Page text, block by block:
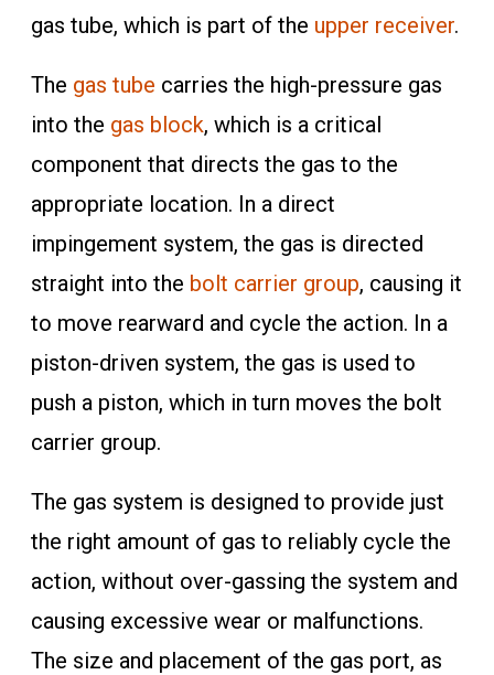
gas tube, which is part of the upper receiver.
The gas tube carries the high-pressure gas
into the gas block, which is a critical
component that directs the gas to the
appropriate location. In a direct
impingement system, the gas is directed
straight into the bolt carrier group, causing it
to move rearward and cycle the action. In a
piston-driven system, the gas is used to
push a piston, which in turn moves the bolt
carrier group.
The gas system is designed to provide just
the right amount of gas to reliably cycle the
action, without over-gassing the system and
causing excessive wear or malfunctions.
The size and placement of the gas port, as